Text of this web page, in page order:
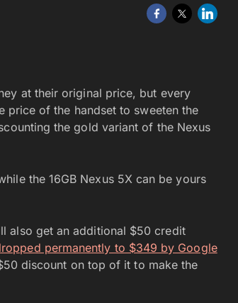
at their original price, but every
price of the handset to sweeten the
the gold variant of the Nexus
the 16GB Nexus 5X can be yours
also get an additional $50 credit
permanently to $349 by Google
discount on top of it to make the